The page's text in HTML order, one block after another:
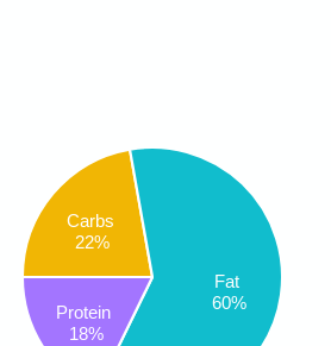
Carbs
22%
Fat
60%
Protein
18%